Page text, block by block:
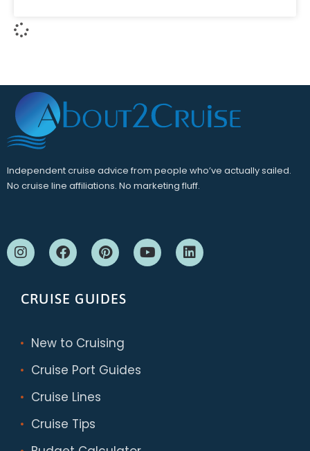
Independent cruise advice from people who’ve actually sailed.
No cruise line affiliations. No marketing fluff.
CRUISE GUIDES
New to Cruising
Cruise Port Guides
Cruise Lines
Cruise Tips